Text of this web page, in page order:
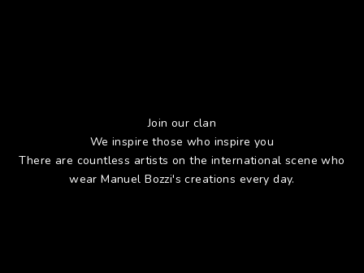
Join our clan
We inspire those who inspire you
There are countless artists on the international scene who
wear Manuel Bozzi's creations every day.